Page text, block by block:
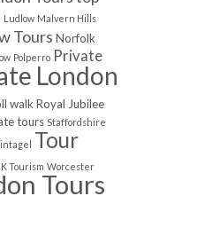
Ludlow Malvern Hills
Tours Norfolk
Polperro Private
London
walk Royal Jubilee
tours Staffordshire
Tour
Tourism Worcester
Tours